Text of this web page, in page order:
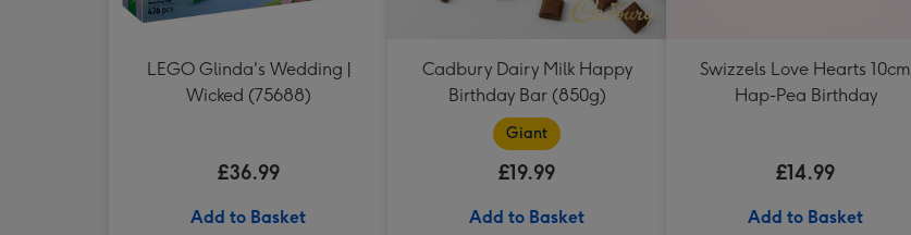
LEGO Glinda's Wedding |
Wicked (75688)
£36.99
Add to Basket
Cadbury Dairy Milk Happy
Birthday Bar (850g)
Giant
£19.99
Add to Basket
Swizzels Love Hearts 10cm
Hap-Pea Birthday
£14.99
Add to Basket